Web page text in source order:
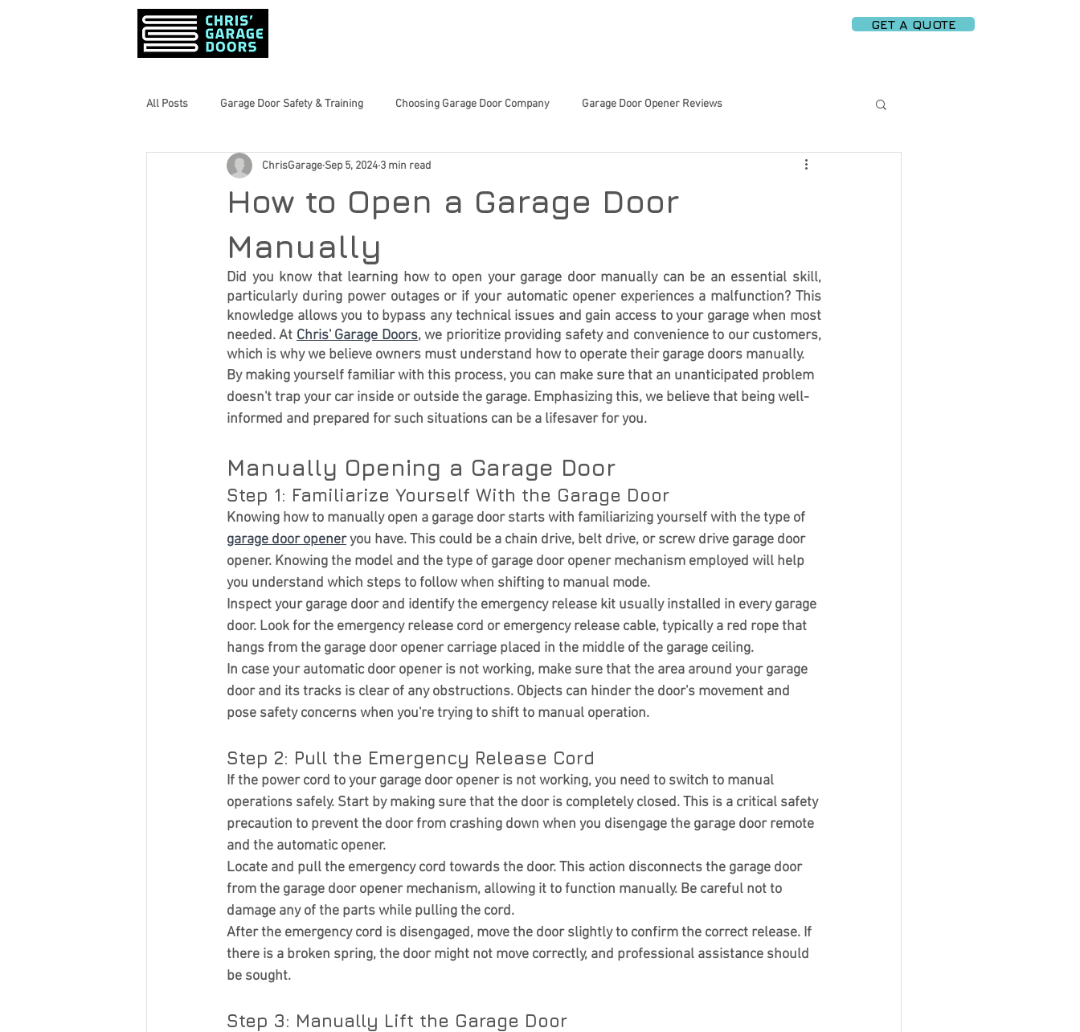
GET A QUOTE
All Posts Garage Door Safety & Training Choosing Garage Door Company Garage Door Opener Reviews
Garage Door Maintenance Tips Innovative Garage Door Tech Smart Garage Solutions
Informed Home Decisions
Seasonal Home Prep Garage Door Trends Smart Home Upgrades Home Improvement Energy Efficiency
Curb Appeal
How to Open a Garage Door
Manually
ChrisGarage Sep 5, 2024 3 min read
Did you know that learning how to open your garage door manually can be an essential skill,
particularly during power outages or if your automatic opener experiences a malfunction? This
knowledge allows you to bypass any technical issues and gain access to your garage when most
needed. At Chris' Garage Doors, we prioritize providing safety and convenience to our customers,
which is why we believe owners must understand how to operate their garage doors manually.
By making yourself familiar with this process, you can make sure that an unanticipated problem
doesn't trap your car inside or outside the garage. Emphasizing this, we believe that being well-
informed and prepared for such situations can be a lifesaver for you.
Manually Opening a Garage Door
Step 1: Familiarize Yourself With the Garage Door
Knowing how to manually open a garage door starts with familiarizing yourself with the type of
garage door opener you have. This could be a chain drive, belt drive, or screw drive garage door
opener. Knowing the model and the type of garage door opener mechanism employed will help
you understand which steps to follow when shifting to manual mode.
Inspect your garage door and identify the emergency release kit usually installed in every garage
door. Look for the emergency release cord or emergency release cable, typically a red rope that
hangs from the garage door opener carriage placed in the middle of the garage ceiling.
In case your automatic door opener is not working, make sure that the area around your garage
door and its tracks is clear of any obstructions. Objects can hinder the door's movement and
pose safety concerns when you're trying to shift to manual operation.
Step 2: Pull the Emergency Release Cord
If the power cord to your garage door opener is not working, you need to switch to manual
operations safely. Start by making sure that the door is completely closed. This is a critical safety
precaution to prevent the door from crashing down when you disengage the garage door remote
and the automatic opener.
Locate and pull the emergency cord towards the door. This action disconnects the garage door
from the garage door opener mechanism, allowing it to function manually. Be careful not to
damage any of the parts while pulling the cord.
After the emergency cord is disengaged, move the door slightly to confirm the correct release. If
there is a broken spring, the door might not move correctly, and professional assistance should
be sought.
Step 3: Manually Lift the Garage Door